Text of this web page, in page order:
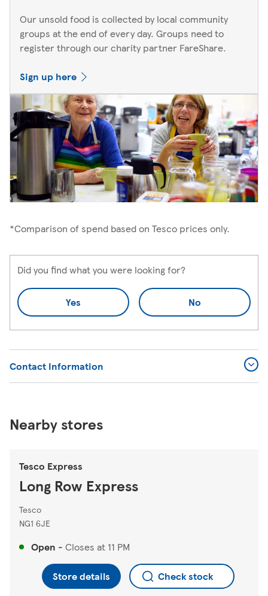
Our unsold food is collected by local community
groups at the end of every day. Groups need to
register through our charity partner FareShare.
Sign up here
*Comparison of spend based on Tesco prices only.
Did you find what you were looking for?
Yes No
Contact Information
Nearby stores
Tesco Express
Long Row Express
Tesco
NG1 6JE
Open - Closes at 11 PM
Store details Check stock